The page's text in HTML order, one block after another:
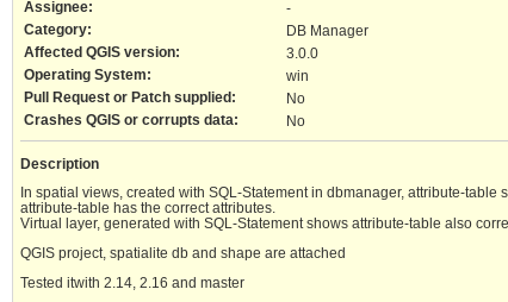
Assignee:
-
Category:
DB Manager
Affected QGIS version:
3.0.0
Operating System:
win
Pull Request or Patch supplied:
No
Crashes QGIS or corrupts data:
No
Description
In spatial views, created with SQL-Statement in dbmanager, attribute-
attribute-table has the correct attributes.
Virtual layer, generated with SQL-Statement shows attribute-table also
QGIS project, spatialite db and shape are attached
Tested itwith 2.14, 2.16 and master